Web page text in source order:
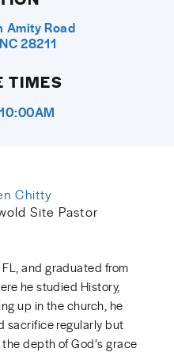
Amity Road
28211
TIMES
Chitty
Site Pastor
and graduated from
he studied History,
up in the church, he
sacrifice regularly but
depth of God’s grace